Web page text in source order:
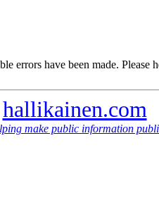
errors have been made.
hallikainen.com
make public information